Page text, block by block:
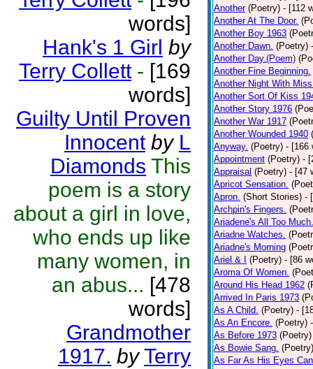
words]
Hank's 1 Girl by
Terry Collett - [169
words]
Guilty Until Proven
Innocent by L
Diamonds This
poem is a story
about a girl in love,
who ends up like
many women, in
an abus... [478
words]
Grandmother
1917. by Terry
Another (Poetry) - [112
Another At The Door.
Another Boy 1963
Another Dawn. (Poetry)
Another Day.(Poem)
Another Fine Beginning.
Another Night With
Another Sort Of Kiss
Another Story 1976
Another War 1917
Another Wounded 1940
Anyway. (Poetry) - [166
Appointment (Poetry) -
Appraisal (Poetry) - [47
Apricot Sensation.
Apron. (Short Stories) -
Archpin's Fingers.
Ariadene's All Too Much.
Ariadne Watches.
Ariadne's Morning
Ariel & I
(Poetry) - [86
Aroma Of Women.
Around His Head 1962
Arrived In Paris 1973
As A Child. (Poetry) -
As An Encore. (Poetry)
As Before 1973 (Poetry)
As Bowie Sang. (Poetry)
As Far As His Eyes